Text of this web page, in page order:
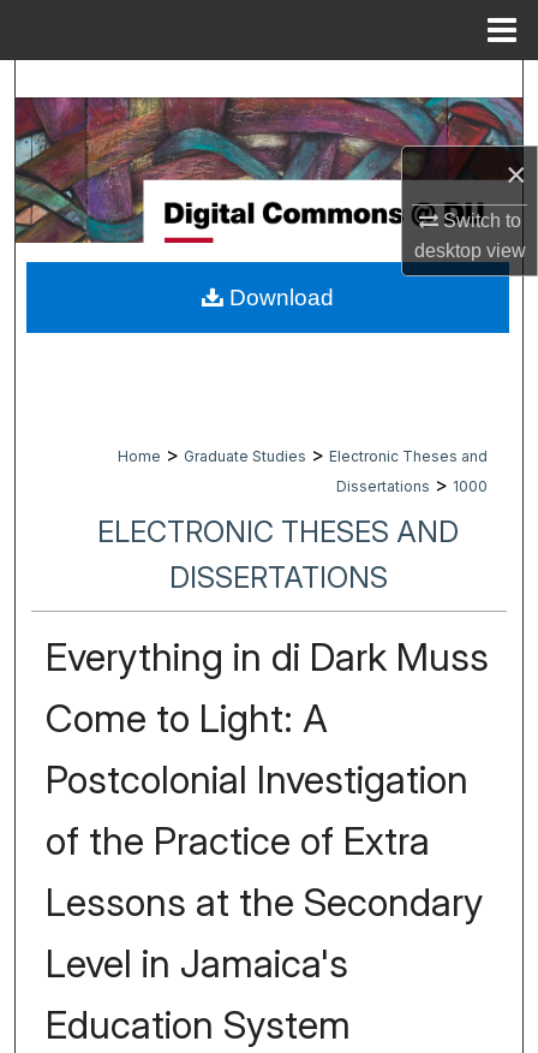
×
Switch to
desktopview
Browse Collections
My Account
About
Digital Commons Network™
Home > Graduate Studies > Electronic Theses and
Dissertations > 1000
ELECTRONIC THESES AND
DISSERTATIONS
Everything in di Dark Muss
Come to Light: A
Postcolonial Investigation
of the Practice of Extra
Lessons at the Secondary
Level in Jamaica's
Education System
Download